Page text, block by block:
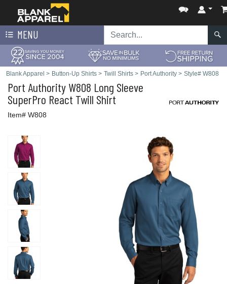
MENU
Blank Apparel > Button-Up Shirts > Twill Shirts > Port Authority > Style# W808
Port Authority W808 Long Sleeve
SuperPro React Twill Shirt
Item# W808